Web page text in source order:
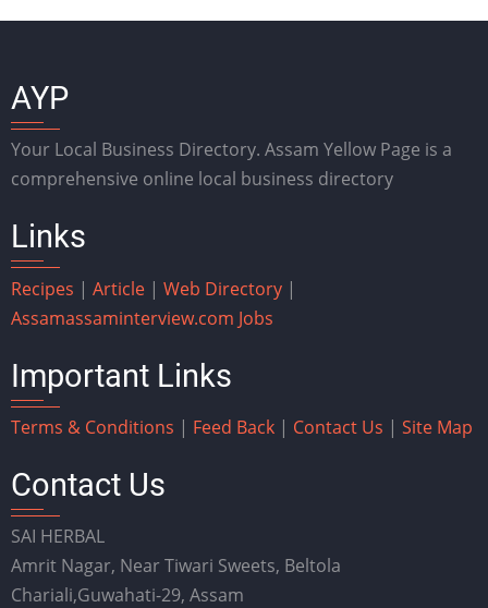
AYP
Your Local Business Directory. Assam Yellow Page is a
comprehensive online local business directory
Links
Recipes | Article | Web Directory |
Assamassaminterview.com Jobs
Important Links
Terms & Conditions | Feed Back | Contact Us | Site Map
Contact Us
SAI HERBAL
Amrit Nagar, Near Tiwari Sweets, Beltola
Chariali,Guwahati-29, Assam